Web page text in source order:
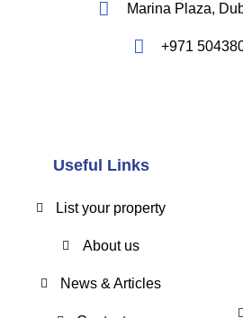
Marina Plaza,
+971
Useful Links
List your property
About us
News & Articles